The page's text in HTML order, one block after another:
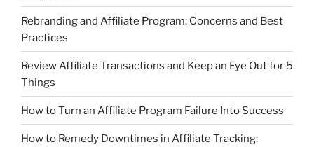
Rebranding and Affiliate Program: Concerns and Best
Practices
Review Affiliate Transactions and Keep an Eye Out for 5
Things
How to Turn an Affiliate Program Failure Into Success
How to Remedy Downtimes in Affiliate Tracking: